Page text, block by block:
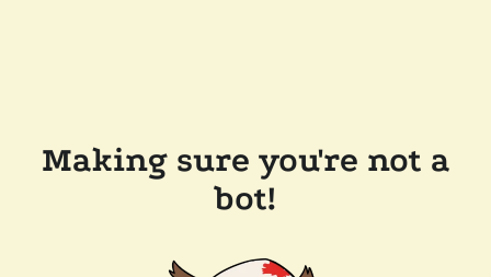
Making sure you're not a
bot!